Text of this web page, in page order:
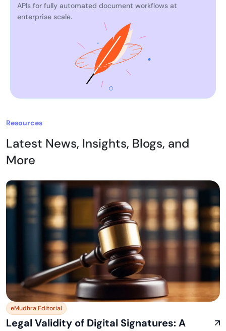
APIs for fully automated document workflows at
enterprise scale.
Resources
Latest News, Insights, Blogs, and
More
eMudhra Editorial
Legal Validity of Digital Signatures: A